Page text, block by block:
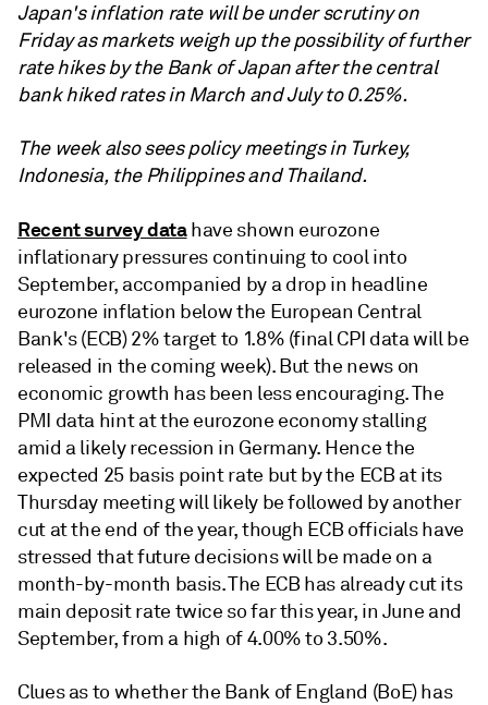
Japan's inflation rate will be under scrutiny on
Friday as markets weigh up the possibility of further
rate hikes by the Bank of Japan after the central
bank hiked rates in March and July to 0.25%.
The week also sees policy meetings in Turkey,
Indonesia, the Philippines and Thailand.
Recent survey datahave shown eurozone
inflationary pressures continuing to cool into
September, accompanied by a drop in headline
eurozone inflation below the European Central
Bank's (ECB) 2% target to 1.8% (final CPI data will be
released in the coming week). But the news on
economic growth has been less encouraging. The
PMI data hint at the eurozone economy stalling
amid a likely recession in Germany. Hence the
expected 25 basis point rate but by the ECB at its
Thursday meeting will likely be followed by another
cut at the end of the year, though ECB officials have
stressed that future decisions will be made on a
month-by-month basis. The ECB has already cut its
main deposit rate twice so far this year, in June and
September, from a high of 4.00% to 3.50%.
Clues as to whether the Bank of England (BoE) has